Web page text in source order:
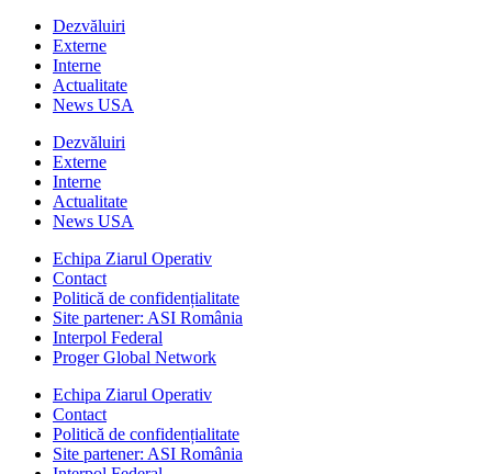
Dezvăluiri
Externe
Interne
Actualitate
News USA
Dezvăluiri
Externe
Interne
Actualitate
News USA
Echipa Ziarul Operativ
Contact
Politică de confidențialitate
Site partener: ASI România
Interpol Federal
Proger Global Network
Echipa Ziarul Operativ
Contact
Politică de confidențialitate
Site partener: ASI România